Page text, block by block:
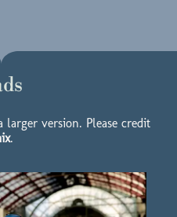
version. Please credit
.